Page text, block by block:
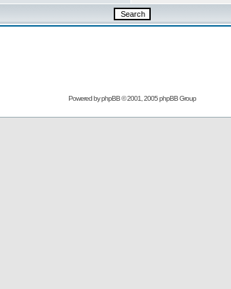
Powered byphpBB© 2001, 2005 phpBB Group